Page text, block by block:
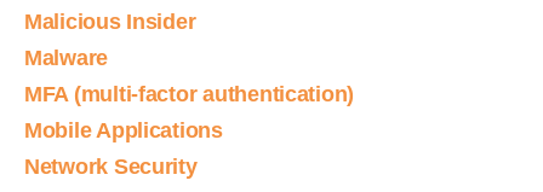
Malicious Insider
Malware
MFA (multi-factor authentication)
Mobile Applications
Network Security